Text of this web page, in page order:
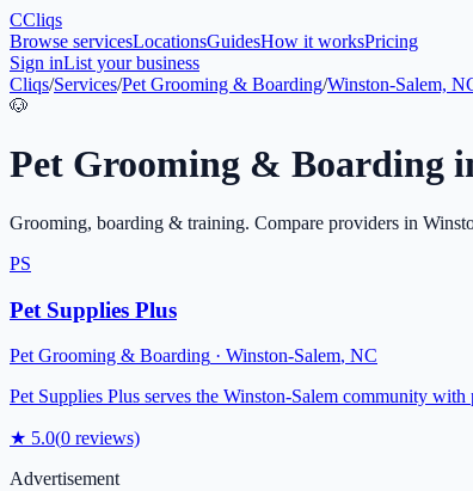
CCliqs
Browse servicesLocationsGuidesHow it worksPricing
Sign inList your business
Cliqs/Services/Pet Grooming & Boarding/Winston-Salem,
🐶
Pet Grooming & Boarding
Grooming, boarding & training. Compare providers in
PS
Pet Supplies Plus
Pet Grooming & Boarding · Winston-Salem, NC
Pet Supplies Plus serves the Winston-Salem community
★ 5.0(0 reviews)
Advertisement